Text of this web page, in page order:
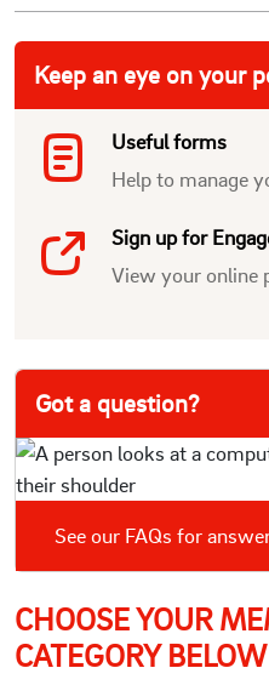
Keep an eye on your
Useful forms
Help to manage
Sign up for
View your online
Got a question?
See our FAQs for
CHOOSE YOUR
CATEGORY BELOW